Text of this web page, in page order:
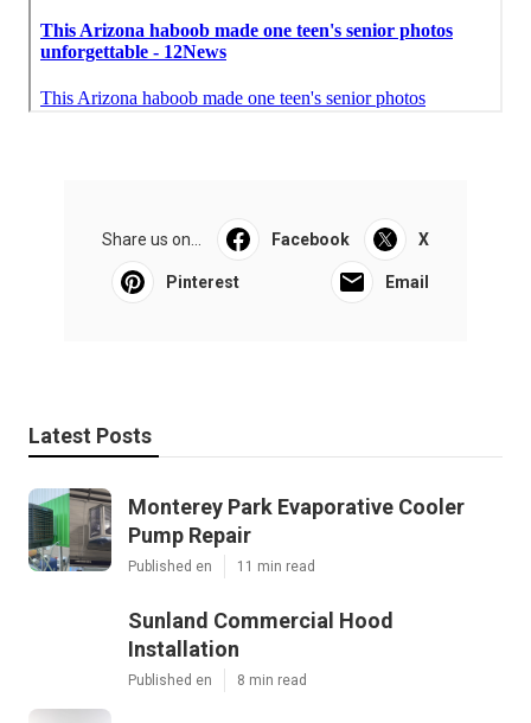
Share us on... Facebook X
Pinterest Email
Latest Posts
Monterey Park Evaporative Cooler
Pump Repair
Published en 11 min read
Sunland Commercial Hood
Installation
Published en 8 min read